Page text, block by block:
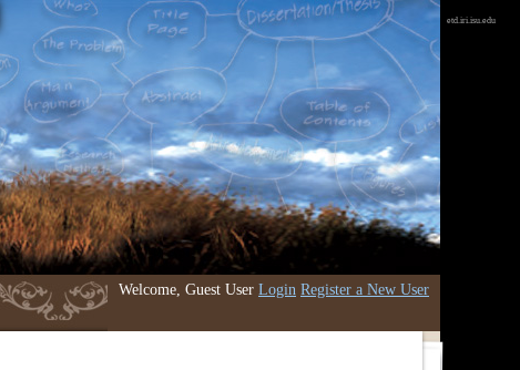
Welcome, Guest User Login Register a New User
etd.iri.isu.edu